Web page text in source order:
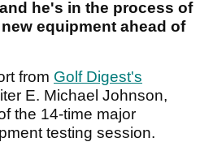
he's in the process of
equipment ahead of
from Golf Digest's
E. Michael Johnson,
the 14-time major
testing session.